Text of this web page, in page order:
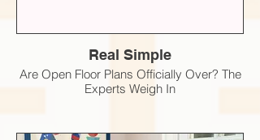
Real Simple
Are Open Floor Plans Officially Over? The
Experts Weigh In